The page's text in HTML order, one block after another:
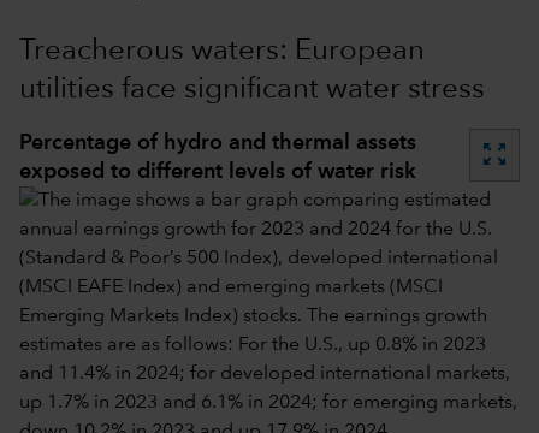
Treacherous waters: European
utilities face significant water stress
Percentage of hydro and thermal assets
exposed to different levels of water risk
zoom_out_map